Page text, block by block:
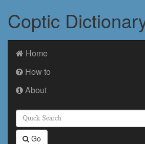
Coptic
Home
How to
About
Go